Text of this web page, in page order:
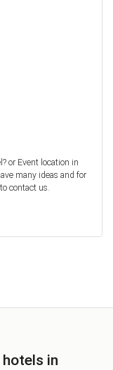
or Event location in
many ideas and for
contact us.
in